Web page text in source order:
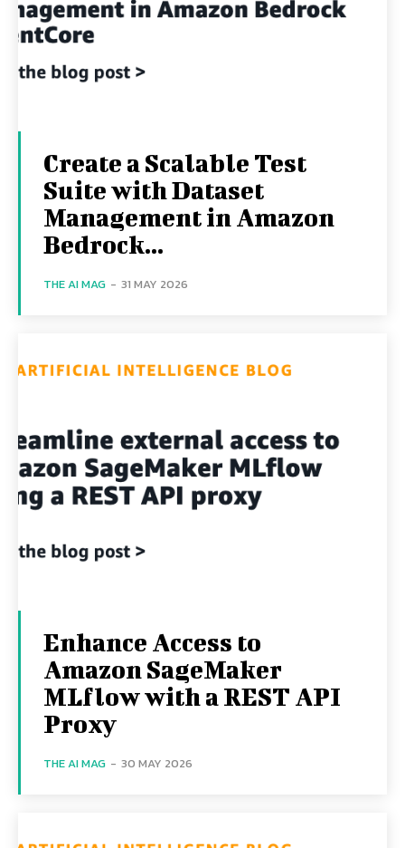
Create a Scalable Test
Suite with Dataset
Management in Amazon
Bedrock...
THE AI MAG - 31 MAY 2026
Enhance Access to
Amazon SageMaker
MLflow with a REST API
Proxy
THE AI MAG - 30 MAY 2026